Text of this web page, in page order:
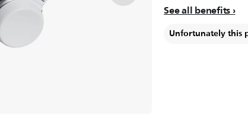
See all benefits
Unfortunately this